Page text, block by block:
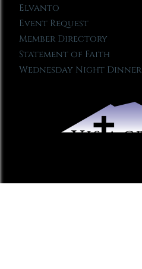
Elvanto
Event Request
Member Directory
Statement of Faith
Wednesday Night Dinner